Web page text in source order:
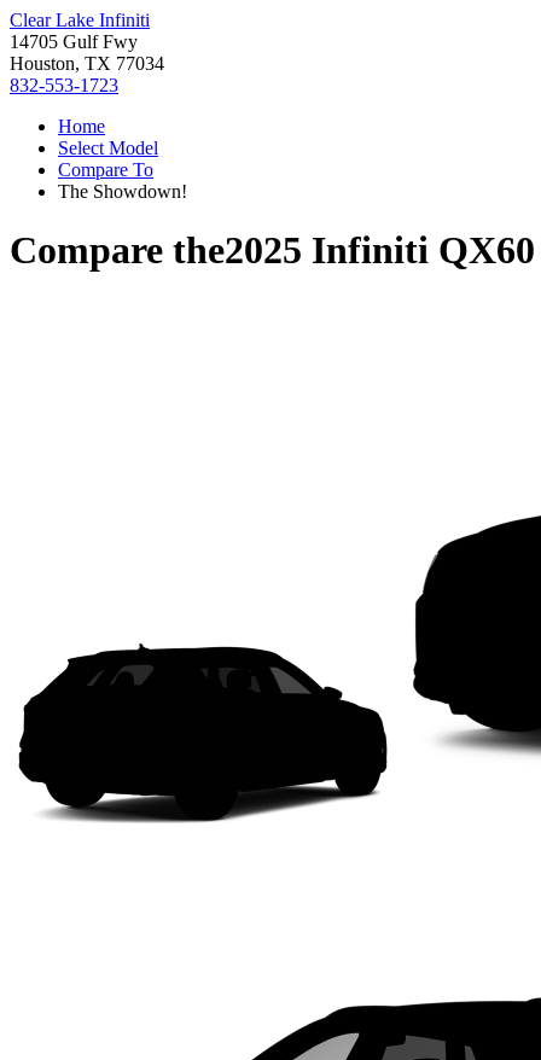
Clear Lake Infiniti
14705 Gulf Fwy
Houston, TX 77034
832-553-1723
Home
Select Model
Compare To
The Showdown!
Compare the2025 Infiniti QX60